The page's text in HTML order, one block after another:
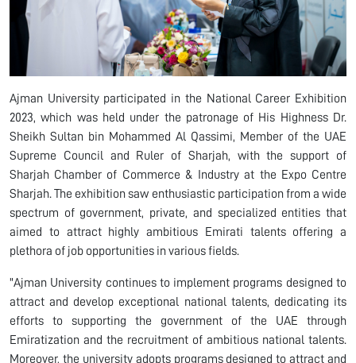
Ajman University participated in the National Career Exhibition
2023, which was held under the patronage of His Highness Dr.
Sheikh Sultan bin Mohammed Al Qassimi, Member of the UAE
Supreme Council and Ruler of Sharjah, with the support of
Sharjah Chamber of Commerce & Industry at the Expo Centre
Sharjah. The exhibition saw enthusiastic participation from a wide
spectrum of government, private, and specialized entities that
aimed to attract highly ambitious Emirati talents offering a
plethora of job opportunities in various fields.
"Ajman University continues to implement programs designed to
attract and develop exceptional national talents, dedicating its
efforts to supporting the government of the UAE through
Emiratization and the recruitment of ambitious national talents.
Moreover, the university adopts programs designed to attract and